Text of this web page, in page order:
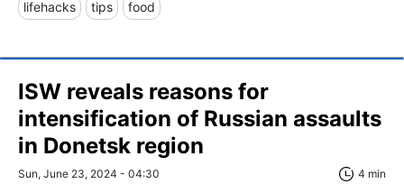
lifehacks tips food
ISW reveals reasons for
intensification of Russian assaults
in Donetsk region
Sun, June 23, 2024 - 04:30 4 min